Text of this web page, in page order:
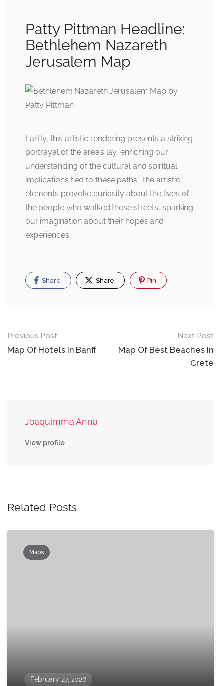
Patty Pittman Headline:
Bethlehem Nazareth
Jerusalem Map
Lastly, this artistic rendering presents a striking
portrayal of the area’s lay, enriching our
understanding of the cultural and spiritual
implications tied to these paths. The artistic
elements provoke curiosity about the lives of
the people who walked these streets, sparking
our imagination about their hopes and
experiences.
Share Share Pin
Post
navigation
Previous Post
Map Of Hotels In Banff
Next Post
Map Of Best Beaches In
Crete
Joaquimma Anna
View profile
Related Posts
Maps
February 27, 2026